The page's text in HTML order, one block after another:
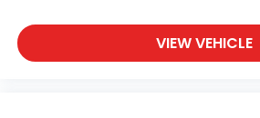
VIEW VEHICLE